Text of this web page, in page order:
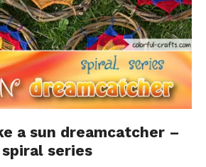
a sun dreamcatcher –
spiral series